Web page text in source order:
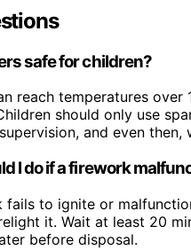
safe for children?
reach temperatures over
should only use
and even then,
I do if a firework
fails to ignite or
it. Wait at least 20
before disposal.